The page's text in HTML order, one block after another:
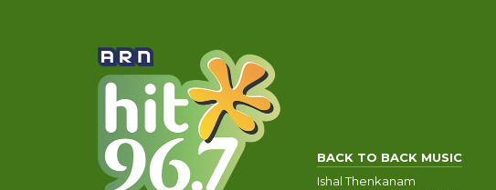
BACK TO BACK MUSIC
Ishal Thenkanam